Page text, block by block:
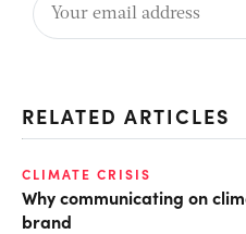
RELATED ARTICLES
CLIMATE CRISIS
Why communicating on
brand